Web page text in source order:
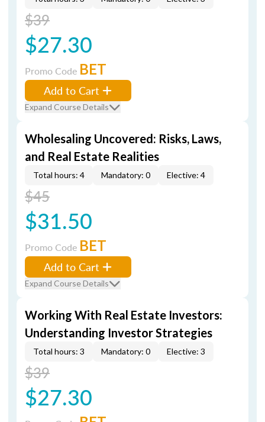
$39
$27.30
Promo Code BET
Add to Cart
Expand Course Details
Wholesaling Uncovered: Risks, Laws,
and Real Estate Realities
Total hours: 4 Mandatory: 0 Elective: 4
$45
$31.50
Promo Code BET
Add to Cart
Expand Course Details
Working With Real Estate Investors:
Understanding Investor Strategies
Total hours: 3 Mandatory: 0 Elective: 3
$39
$27.30